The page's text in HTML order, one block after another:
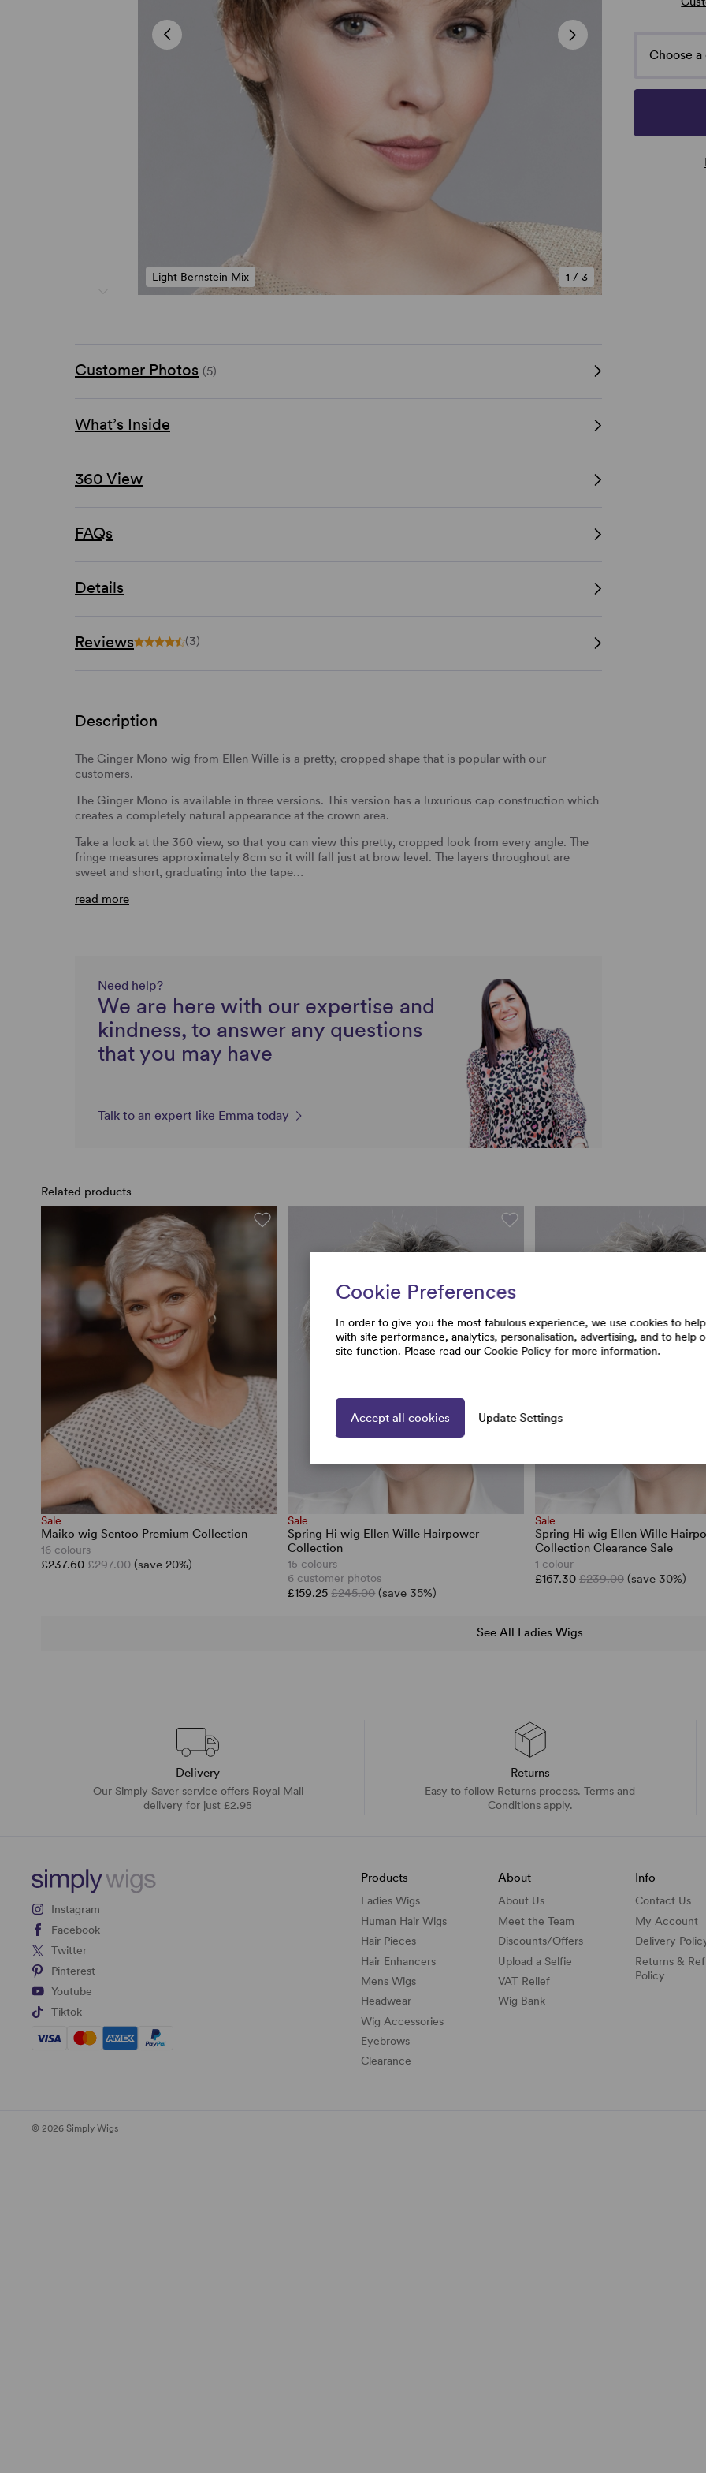
1 /3
Light Bernstein Mix
Choose
Customer Photos (5)
What’s Inside
360 View
FAQs
Details
Reviews (3)
Description
The Ginger Mono wig from Ellen Wille is a pretty, cropped shape that is popular with our
customers.
The Ginger Mono is available in three versions. This version has a luxurious cap construction which
creates a completely natural appearance at the crown area.
Take a look at the 360 view, so that you can view this pretty, cropped look from every angle. The
fringe measures approximately 8cm so it will fall just at brow level. The layers throughout are
sweet and short, graduating into the tape…
read more
Need help?
We are here with our expertise and
kindness, to answer any questions
that you may have
Talk to an expert like Emma today
Related products
Sale
Maiko wig Sentoo Premium Collection
16 colours
£237.60 £297.00 (save 20%)
Sale
Spring Hi wig Ellen Wille Hairpower
Collection
15 colours
6 customer photos
£159.25£245.00 (save 35%)
Sale
Spring Hi wig Ellen Wille
Collection Clearance Sale
1 colour
£167.30 £239.00 (save 30%)
See All Ladies Wigs
Delivery
Our Simply Saver service offers Royal Mail
delivery for just £2.95
Returns
Easy to follow Returns process. Terms and
Conditions apply.
Instagram
Facebook
Twitter
Pinterest
Youtube
Tiktok
Products
Ladies Wigs
Human Hair Wigs
Hair Pieces
Hair Enhancers
Mens Wigs
Headwear
Wig Accessories
Eyebrows
Clearance
About
About Us
Meet the Team
Discounts/Offers
Upload a Selfie
VAT Relief
Wig Bank
Info
Contact Us
My Account
Delivery
Returns &
Policy
© 2026 Simply Wigs
Cookie Preferences
In order to give you the most fabulous experience, we use cookies to help
with site performance, analytics, personalisation, advertising, and to help
site function. Please read our Cookie Policy for more information.
Accept all cookies Update Settings